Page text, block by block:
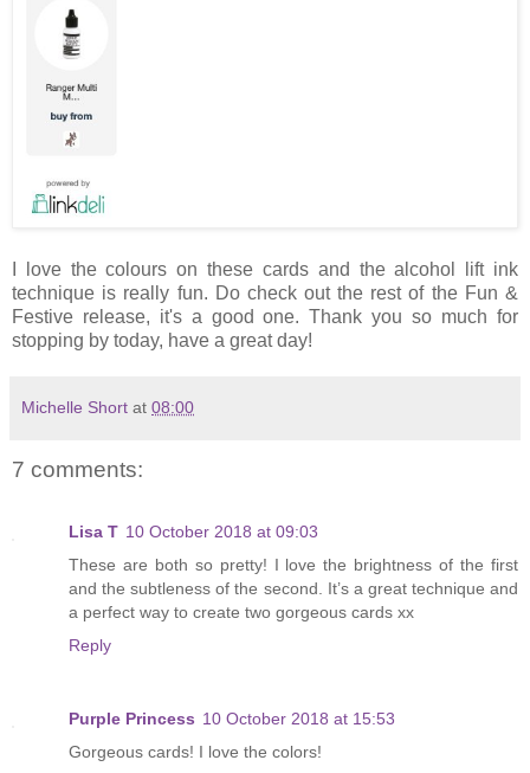
I love the colours on these cards and the alcohol lift ink
technique is really fun. Do check out the rest of the Fun &
Festive release, it's a good one. Thank you so much for
stopping by today, have a great day!
Michelle Short at 08:00
7 comments:
Lisa T 10 October 2018 at 09:03
These are both so pretty! I love the brightness of the first
and the subtleness of the second. It’s a great technique and
a perfect way to create two gorgeous cards xx
Reply
Purple Princess 10 October 2018 at 15:53
Gorgeous cards! I love the colors!